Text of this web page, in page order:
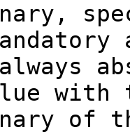
with
of